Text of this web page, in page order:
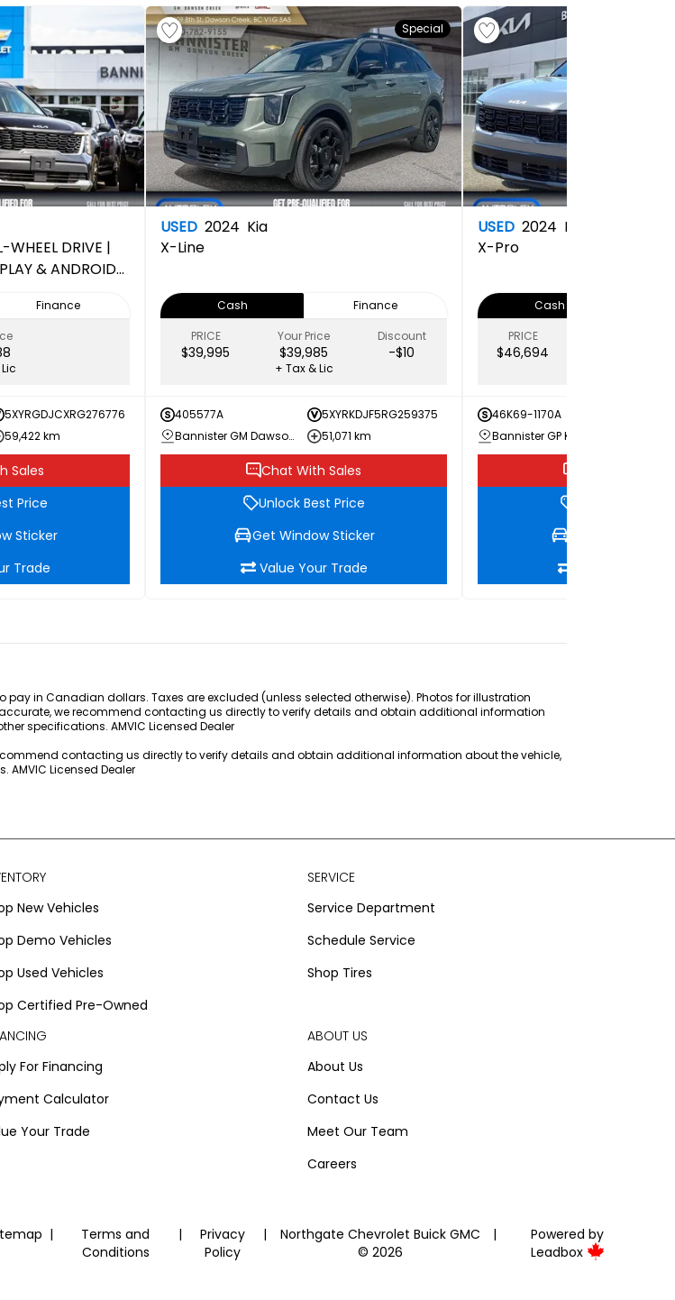
WHEEL DRIVE |
& ANDROID
Finance
5XYRGDJCXRG276776
59,422 km
Sales
Price
Sticker
Trade
Special
USED 2024 Kia
X-Line
Cash
Finance
PRICE
$39,995
Your Price
$39,985
Discount
-$10
+ Tax & Lic
405577A
5XYRKDJF5RG259375
Bannister GM Dawson Creek
51,071 km
Chat With Sales
Unlock Best Price
Get Window Sticker
Value Your Trade
USED 2024 Kia
X-Pro
Cash
PRICE
$46,694
46K69-1170A
Bannister GP Kia
in Canadian dollars. Taxes are excluded (unless selected otherwise). Photos for illustration
we recommend contacting us directly to verify details and obtain additional information
specifications. AMVIC Licensed Dealer
contacting us directly to verify details and obtain additional information about the vehicle,
Licensed Dealer
New Vehicles
Demo Vehicles
Used Vehicles
Certified Pre-Owned
SERVICE
Service Department
Schedule Service
Shop Tires
For Financing
Calculator
Your Trade
ABOUT US
About Us
Contact Us
Meet Our Team
Careers
|
Terms and
Conditions
|
Privacy
Policy
|
Northgate Chevrolet Buick GMC
© 2026
|
Powered by
Leadbox